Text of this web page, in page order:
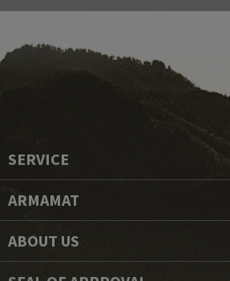
SERVICE
ARMAMAT
ABOUT US